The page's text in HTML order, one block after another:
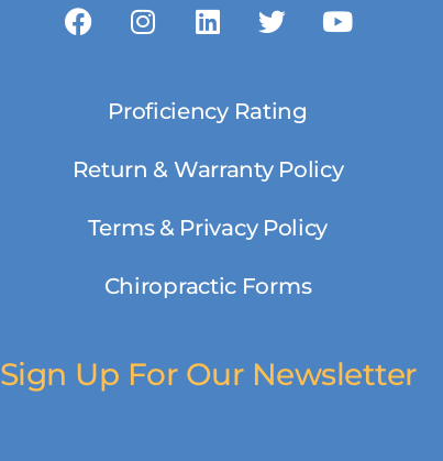
Proficiency Rating
Return & Warranty Policy
Terms & Privacy Policy
Chiropractic Forms
Sign Up For Our Newsletter